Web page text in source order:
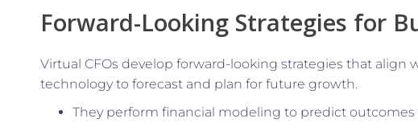
Forward-Looking Strategies for
Virtual CFOs develop forward-looking strategies that align
technology to forecast and plan for future growth.
They perform financial modeling to predict outcomes